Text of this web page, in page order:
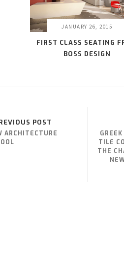
JANUARY 26, 2015
FIRST CLASS SEATING
BOSS DESIGN
POST
ARCHITECTURE
TILE
THE